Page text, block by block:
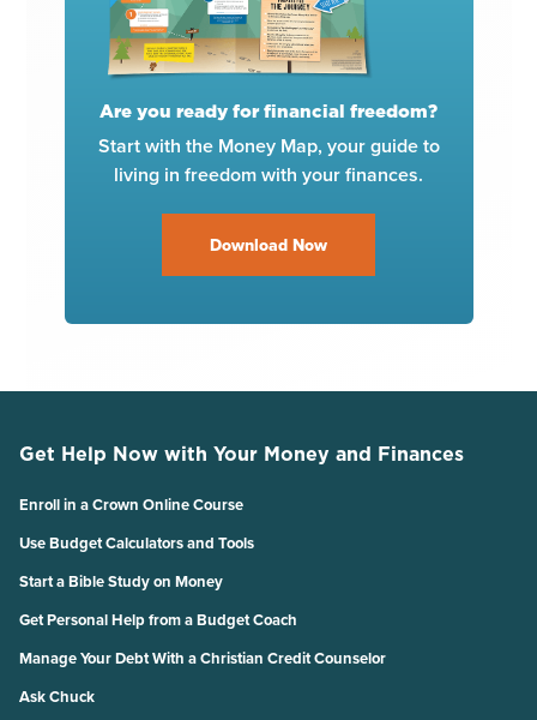
Are you ready for financial freedom?
Start with the Money Map, your guide to
living in freedom with your finances.
Download Now
Get Help Now with Your Money and Finances
Enroll in a Crown Online Course
Use Budget Calculators and Tools
Start a Bible Study on Money
Get Personal Help from a Budget Coach
Manage Your Debt With a Christian Credit Counselor
Ask Chuck